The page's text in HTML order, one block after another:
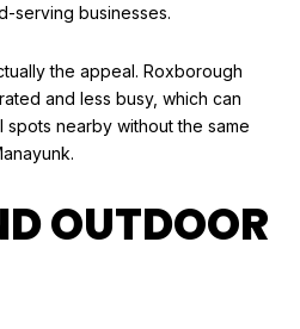
serving businesses.
the appeal. Roxborough
and less busy, which can
nearby without the same
OUTDOOR